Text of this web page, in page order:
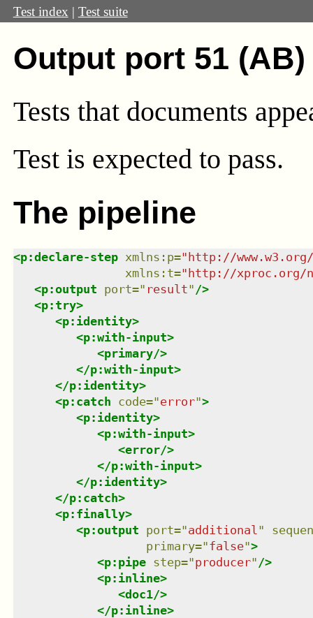
Test index | Test suite
Output port 51 (AB)
Tests that documents
Test is expected to pass.
The pipeline
<p:declare-step xmlns : p="http://
xmlns : t="http://xproc.org/
<p:output port=" result" />
<p:try>
<p:identity>
<p:with-input>
<primary/>
</p:with-input>
</p:identity>
<p:catch code="error">
<p:identity>
<p:with-input>
<error/>
</p:with-input>
</p:identity>
</p:catch>
<p:finally>
<p:output port="additional "
primary="false">
<p:pipe step="producer" />
<p:inline>
<doc1/>
</p:inline>